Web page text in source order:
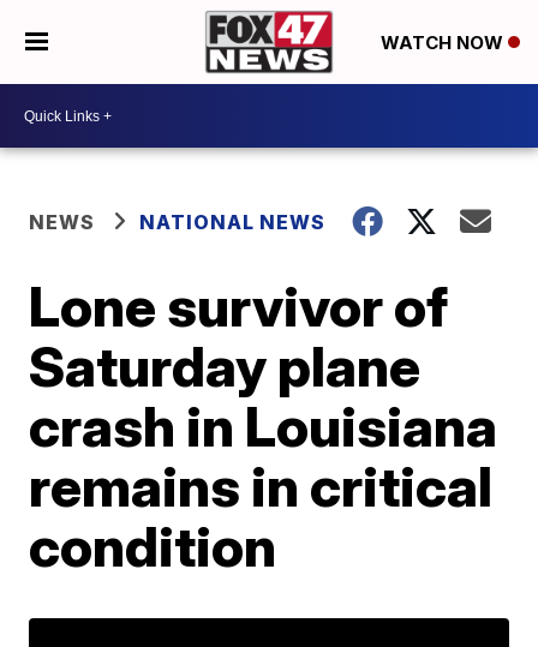
WATCH NOW
NEWS NATIONAL NEWS
Lone survivor of
Saturday plane
crash in Louisiana
remains in critical
condition